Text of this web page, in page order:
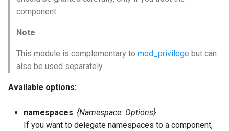
component.
Note
This module is complementary to mod_privilege but can
also be used separately.
Available options:
namespaces: {Namespace: Options}
If you want to delegate namespaces to a component,